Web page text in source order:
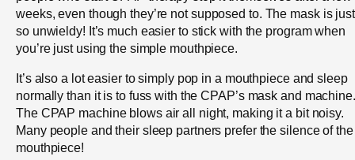
weeks, even though they’re not supposed to. The mask is just
so unwieldy! It’s much easier to stick with the program when
you’re just using the simple mouthpiece.
It’s also a lot easier to simply pop in a mouthpiece and sleep
normally than it is to fuss with the CPAP’s mask and machine.
The CPAP machine blows air all night, making it a bit noisy.
Many people and their sleep partners prefer the silence of the
mouthpiece!